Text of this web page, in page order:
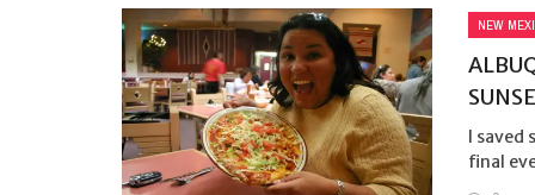
NEW
I saved
final